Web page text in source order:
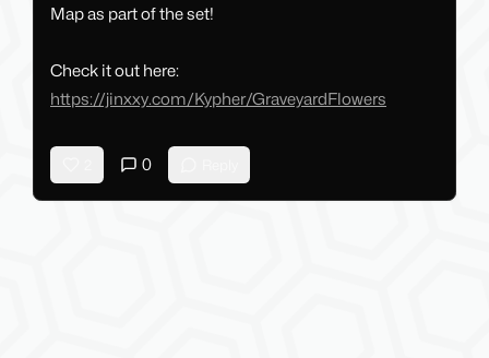
Map as part of the set!
Check it out here:
https://jinxxy.com/Kypher/GraveyardFlowers
0